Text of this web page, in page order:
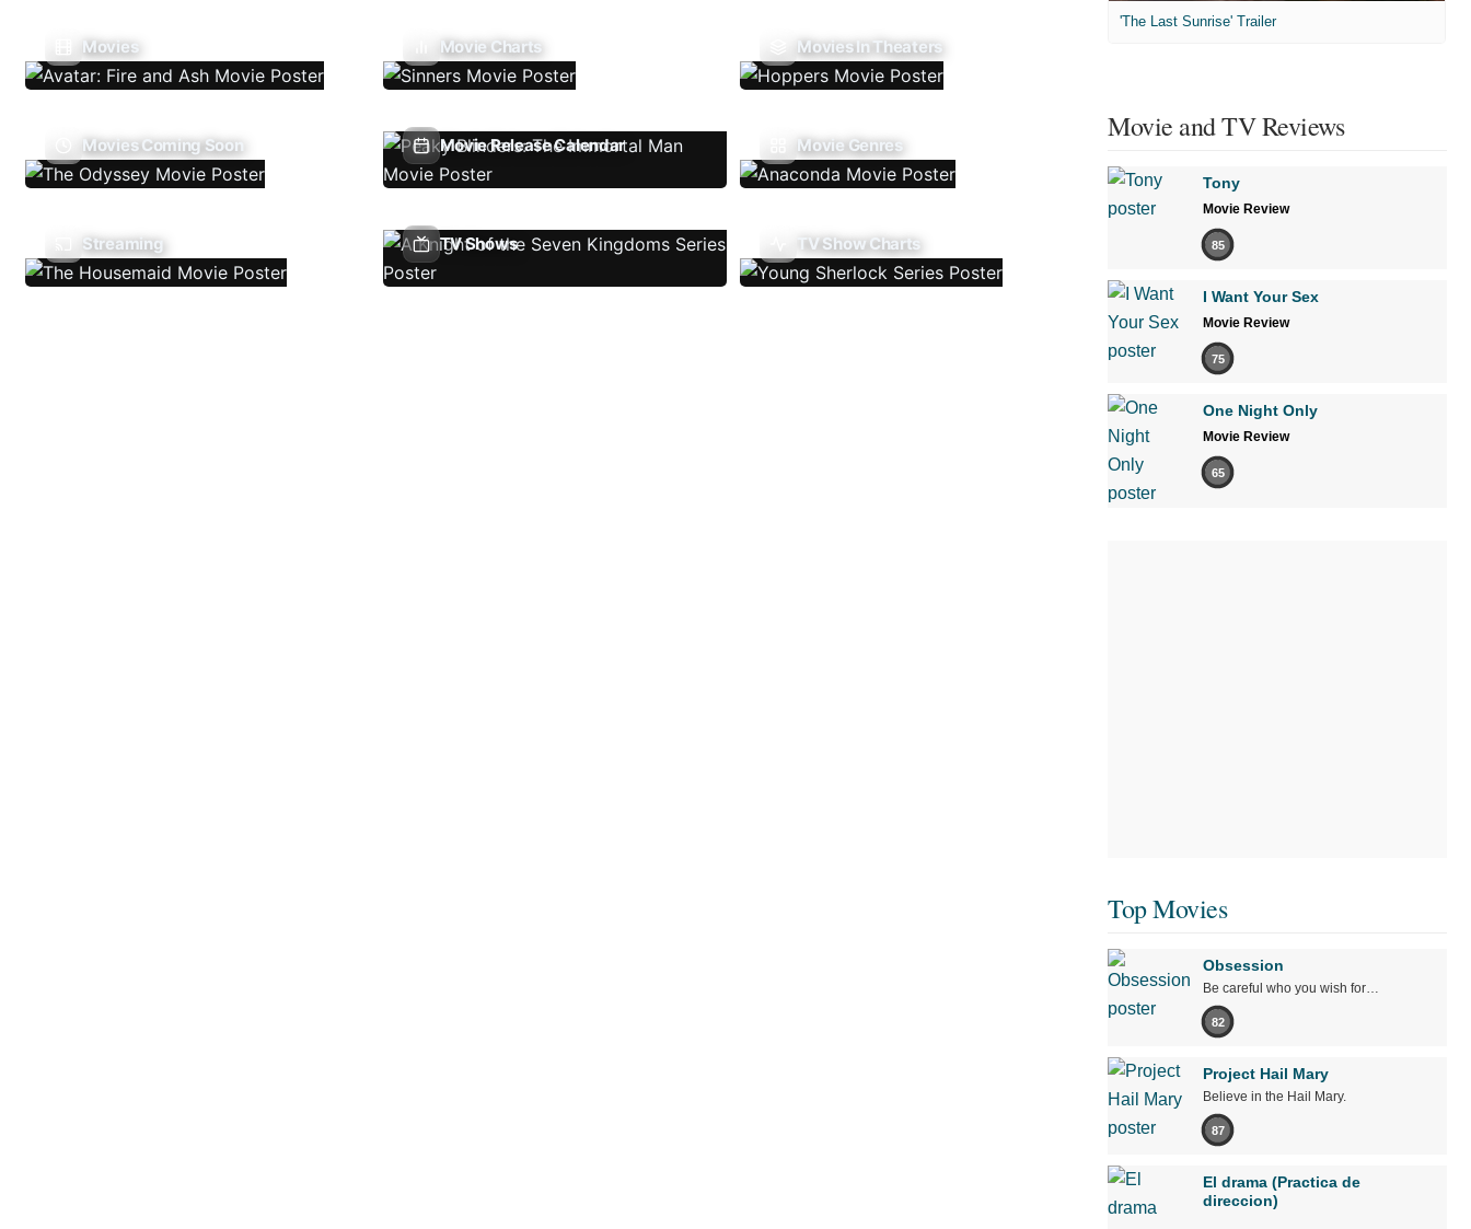
Movies Movie Charts Movies In Theaters
Movies Coming Soon Movie Release Calendar Movie Genres
Streaming TV Shows TV Show Charts
'The Last Sunrise' Trailer
Movie and TV Reviews
Tony
Movie Review
85
I Want Your Sex
Movie Review
75
One Night Only
Movie Review
65
Top Movies
Obsession
Be careful who you wish for…
82
Project Hail Mary
Believe in the Hail Mary.
87
El drama (Practica de
direccion)